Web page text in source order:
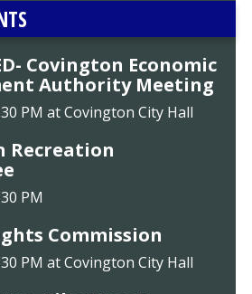
Covington Economic
Authority Meeting
PM at Covington City Hall
Recreation
PM
Commission
PM at Covington City Hall